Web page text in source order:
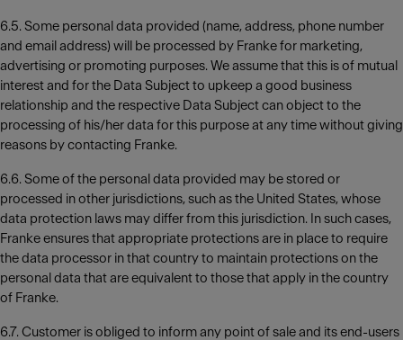
6.5. Some personal data provided (name, address, phone number
and email address) will be processed by Franke for marketing,
advertising or promoting purposes. We assume that this is of mutual
interest and for the Data Subject to upkeep a good business
relationship and the respective Data Subject can object to the
processing of his/her data for this purpose at any time without giving
reasons by contacting Franke.
6.6. Some of the personal data provided may be stored or
processed in other jurisdictions, such as the United States, whose
data protection laws may differ from this jurisdiction. In such cases,
Franke ensures that appropriate protections are in place to require
the data processor in that country to maintain protections on the
personal data that are equivalent to those that apply in the country
of Franke.
6.7. Customer is obliged to inform any point of sale and its end-users